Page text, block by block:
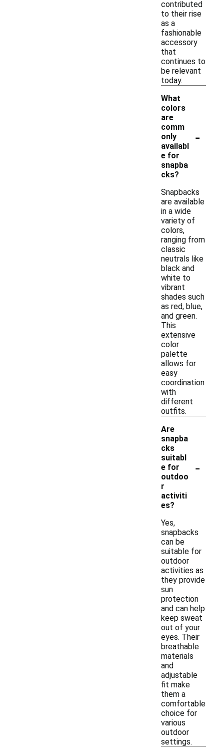
contributed
to their rise
as a
fashionable
accessory
that
continues to
be relevant
today.
What
colors
are
comm
only
availabl
e for
snapba
cks?
-
Snapbacks
are available
in a wide
variety of
colors,
ranging from
classic
neutrals like
black and
white to
vibrant
shades such
as red, blue,
and green.
This
extensive
color
palette
allows for
easy
coordination
with
different
outfits.
Are
snapba
cks
suitabl
e for
outdoo
r
activiti
es?
-
Yes,
snapbacks
can be
suitable for
outdoor
activities as
they provide
sun
protection
and can help
keep sweat
out of your
eyes. Their
breathable
materials
and
adjustable
fit make
them a
comfortable
choice for
various
outdoor
settings.